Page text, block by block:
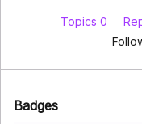
Topics 0
Badges